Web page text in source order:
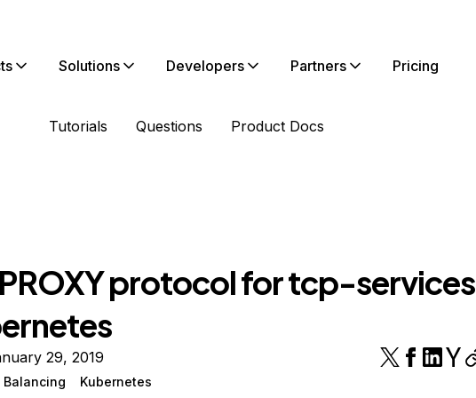
Solutions Developers Partners Pricing
Tutorials Questions Product Docs
protocol for tcp-services
29, 2019
Balancing Kubernetes